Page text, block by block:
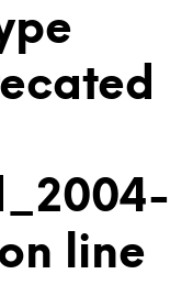
line